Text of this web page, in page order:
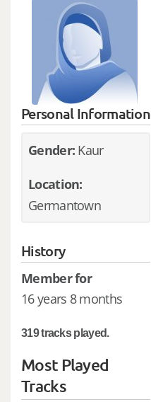
Personal Information
Gender: Kaur
Location:
Germantown
History
Member for
16 years 8 months
319 tracks played.
Most Played
Tracks